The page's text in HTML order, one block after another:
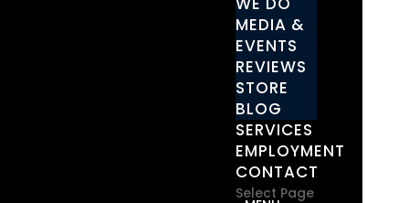
MEDIA &
EVENTS
REVIEWS
STORE
BLOG
SERVICES
EMPLOYMENT
CONTACT
Select Page